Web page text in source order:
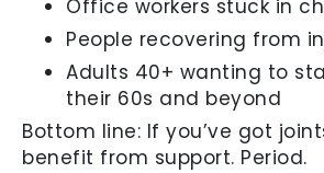
Office workers stuck in
People recovering from
Adults 40+ wanting to
their 60s and beyond
Bottom line: If you’ve got
benefit from support. Period.